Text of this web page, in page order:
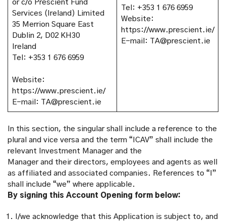
or c/o Prescient Fund
Services (Ireland) Limited
35 Merrion Square East
Dublin 2, D02 KH30
Ireland
Tel: +353 1 676 6959
Website:
https://www.prescient.ie/
E-mail: TA@prescient.ie
Tel: +353 1 676 6959
Website:
https://www.prescient.ie/
E-mail: TA@prescient.ie
In this section, the singular shall include a reference to the
plural and vice versa and the term “ICAV” shall include the
relevant Investment Manager and the
Manager and their directors, employees and agents as well
as affiliated and associated companies. References to “I”
shall include “we” where applicable.
By signing this Account Opening form below:
I/we acknowledge that this Application is subject to, and